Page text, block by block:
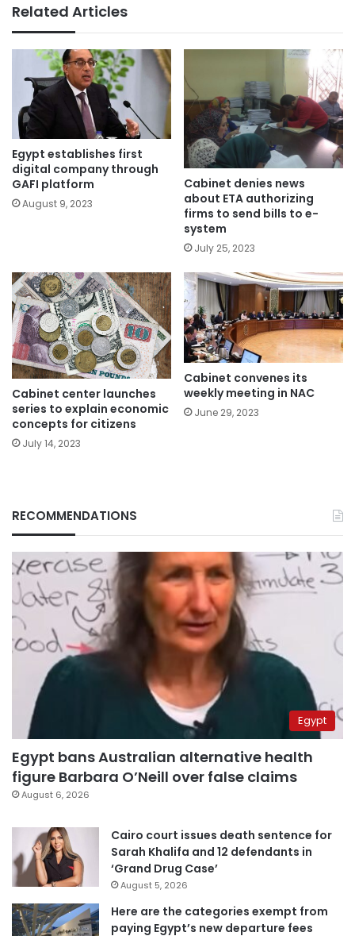
Related Articles
Egypt establishes first
digital company through
GAFI platform
August 9, 2023
Cabinet denies news
about ETA authorizing
firms to send bills to e-
system
July 25, 2023
Cabinet center launches
series to explain economic
concepts for citizens
July 14, 2023
Cabinet convenes its
weekly meeting in NAC
June 29, 2023
RECOMMENDATIONS
Egypt
Egypt bans Australian alternative health
figure Barbara O’Neill over false claims
August 6, 2026
Cairo court issues death sentence for
Sarah Khalifa and 12 defendants in
‘Grand Drug Case’
August 5, 2026
Here are the categories exempt from
paying Egypt’s new departure fees